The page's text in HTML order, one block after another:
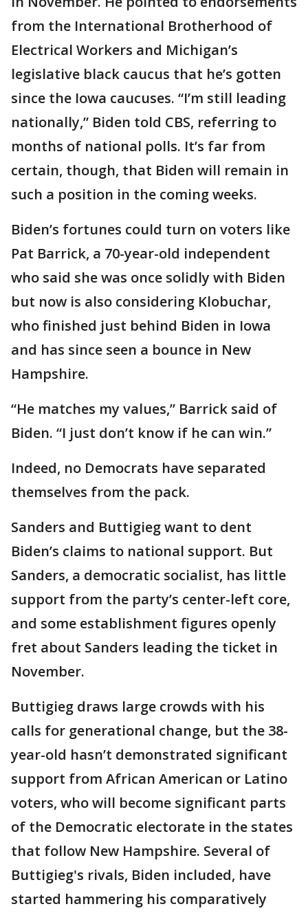
from the International Brotherhood of
Electrical Workers and Michigan’s
legislative black caucus that he’s gotten
since the Iowa caucuses. “I’m still leading
nationally,” Biden told CBS, referring to
months of national polls. It’s far from
certain, though, that Biden will remain in
such a position in the coming weeks.
Biden’s fortunes could turn on voters like
Pat Barrick, a 70-year-old independent
who said she was once solidly with Biden
but now is also considering Klobuchar,
who finished just behind Biden in Iowa
and has since seen a bounce in New
Hampshire.
“He matches my values,” Barrick said of
Biden. “I just don’t know if he can win.”
Indeed, no Democrats have separated
themselves from the pack.
Sanders and Buttigieg want to dent
Biden’s claims to national support. But
Sanders, a democratic socialist, has little
support from the party’s center-left core,
and some establishment figures openly
fret about Sanders leading the ticket in
November.
Buttigieg draws large crowds with his
calls for generational change, but the 38-
year-old hasn’t demonstrated significant
support from African American or Latino
voters, who will become significant parts
of the Democratic electorate in the states
that follow New Hampshire. Several of
Buttigieg's rivals, Biden included, have
started hammering his comparatively